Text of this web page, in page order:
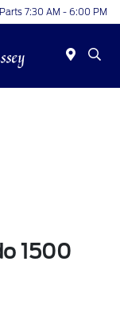
7:30 AM - 6:00 PM
1500